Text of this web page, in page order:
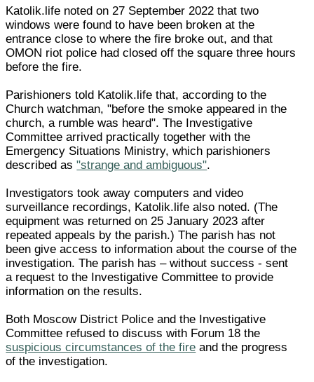
Katolik.life noted on 27 September 2022 that two
windows were found to have been broken at the
entrance close to where the fire broke out, and that
OMON riot police had closed off the square three hours
before the fire.
Parishioners told Katolik.life that, according to the
Church watchman, "before the smoke appeared in the
church, a rumble was heard". The Investigative
Committee arrived practically together with the
Emergency Situations Ministry, which parishioners
described as"strange and ambiguous".
Investigators took away computers and video
surveillance recordings, Katolik.life also noted. (The
equipment was returned on 25 January 2023 after
repeated appeals by the parish.) The parish has not
been give access to information about the course of the
investigation. The parish has – without success - sent
a request to the Investigative Committee to provide
information on the results.
Both Moscow District Police and the Investigative
Committee refused to discuss with Forum 18 the
suspicious circumstances of the fire and the progress
of the investigation.